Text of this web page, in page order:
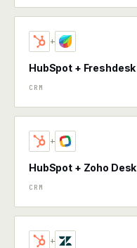
+
HubSpot + Freshdesk
CRM
+
HubSpot + Zoho Desk
CRM
+